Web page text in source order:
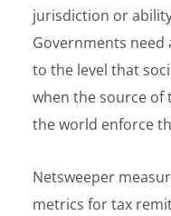
jurisdiction or
Governments need
to the level that
when the source of
the world enforce
Netsweeper
metrics for tax